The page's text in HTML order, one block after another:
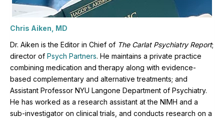
Chris Aiken, MD
Dr. Aiken is the Editor in Chief of The Carlat Psychiatry Report;
director of Psych Partners. He maintains a private practice
combining medication and therapy along with evidence-
based complementary and alternative treatments; and
Assistant Professor NYU Langone Department of Psychiatry.
He has worked as a research assistant at the NIMH and a
sub-investigator on clinical trials, and conducts research on a